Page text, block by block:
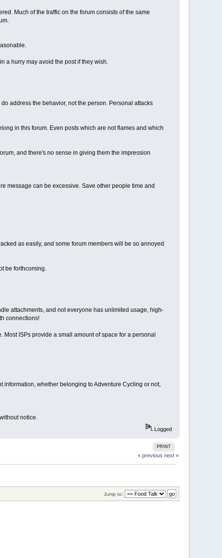
Much of the traffic on the forum consists of the same
a hurry may avoid the post if they wish.
address the behavior, not the person. Personal attacks
in this forum. Even posts which are not flames and which
and there's no sense in giving them the impression
message can be excessive. Save other people time and
as easily, and some forum members will be so annoyed
be forthcoming.
attachments, and not everyone has unlimited usage, high-
connections!
ISPs provide a small amount of space for a personal
whether belonging to Adventure Cycling or not,
notice.
Logged
PRINT
« previous next »
Jump to: